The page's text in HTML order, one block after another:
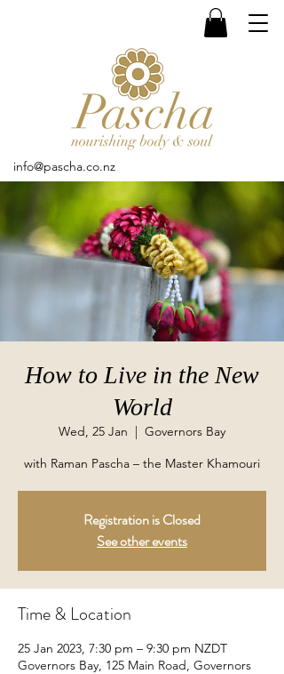
info@pascha.co.nz
How to Live in the New
World
Wed, 25 Jan
  |
Governors Bay
with Raman Pascha – the Master Khamouri
Registration is Closed
See other events
Time & Location
25 Jan 2023, 7:30 pm – 9:30 pm NZDT
Governors Bay, 125 Main Road, Governors